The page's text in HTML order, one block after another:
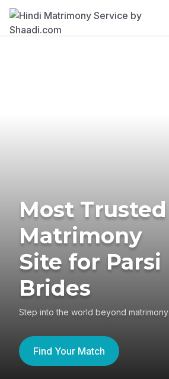
Most Trusted
Matrimony
Site for Parsi
Brides
Step into the world beyond matrimony
Find Your Match